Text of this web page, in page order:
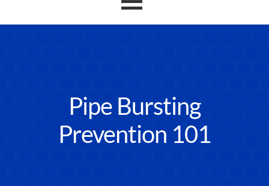
Pipe Bursting
Prevention 101